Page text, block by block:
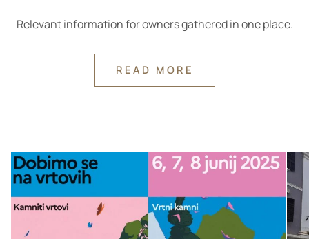
Relevant information for owners gathered in one place.
READ MORE